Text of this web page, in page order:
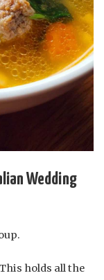
Wedding
holds all the